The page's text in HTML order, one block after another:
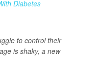
to control their
is shaky, a new